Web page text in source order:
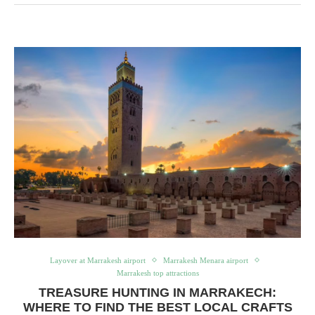
Layover at Marrakesh airport
Marrakesh Menara airport
Marrakesh top attractions
TREASURE HUNTING IN MARRAKECH:
WHERE TO FIND THE BEST LOCAL CRAFTS